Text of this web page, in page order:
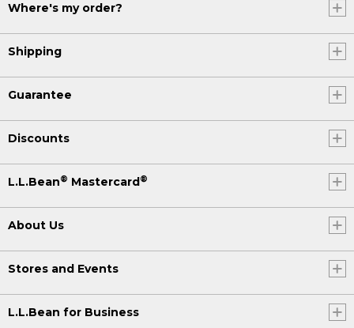
Where's my order?
Shipping
Guarantee
Discounts
L.L.Bean® Mastercard ®
About Us
Stores and Events
L.L.Bean for Business